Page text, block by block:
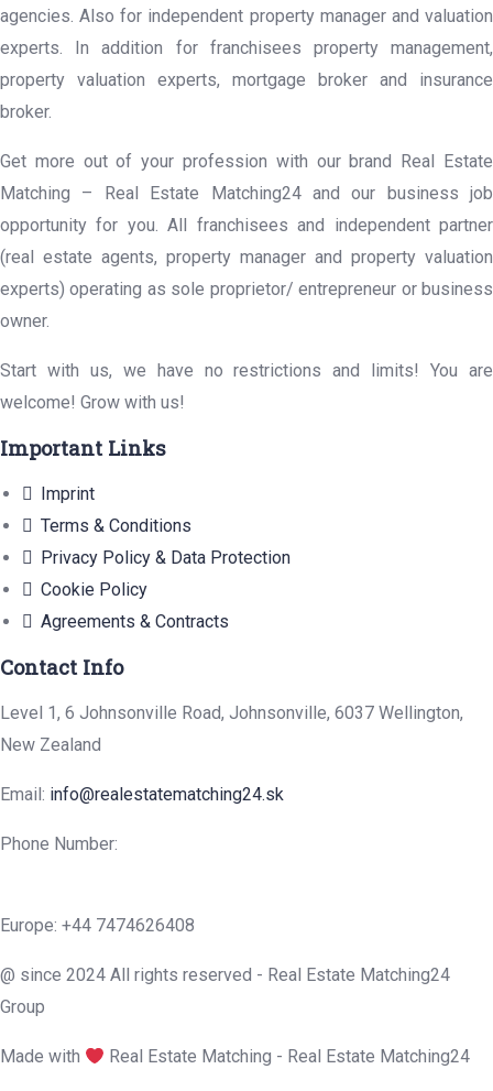
agencies. Also for independent property manager and valuation
experts. In addition for franchisees property management,
property valuation experts, mortgage broker and insurance
broker.
Get more out of your profession with our brand Real Estate
Matching – Real Estate Matching24 and our business job
opportunity for you. All franchisees and independent partner
(real estate agents, property manager and property valuation
experts) operating as sole proprietor/ entrepreneur or business
owner.
Start with us, we have no restrictions and limits! You are
welcome! Grow with us!
Important Links
Imprint
Terms & Conditions
Privacy Policy & Data Protection
Cookie Policy
Agreements & Contracts
Contact Info
Level 1, 6 Johnsonville Road, Johnsonville, 6037 Wellington,
New Zealand
Email: info@realestatematching24.sk
Phone Number:
Europe: +44 7474626408
@ since 2024 All rights reserved - Real Estate Matching24
Group
Made with Real Estate Matching - Real Estate Matching24